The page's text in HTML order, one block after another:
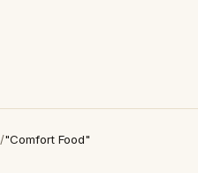
/"Comfort Food"